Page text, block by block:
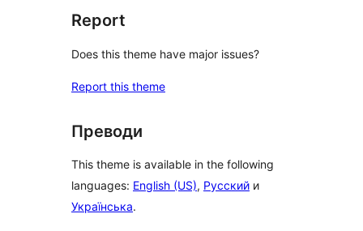
Report
Does this theme have major issues?
Report this theme
Преводи
This theme is available in the following
languages: English (US), Русский и
Українська.